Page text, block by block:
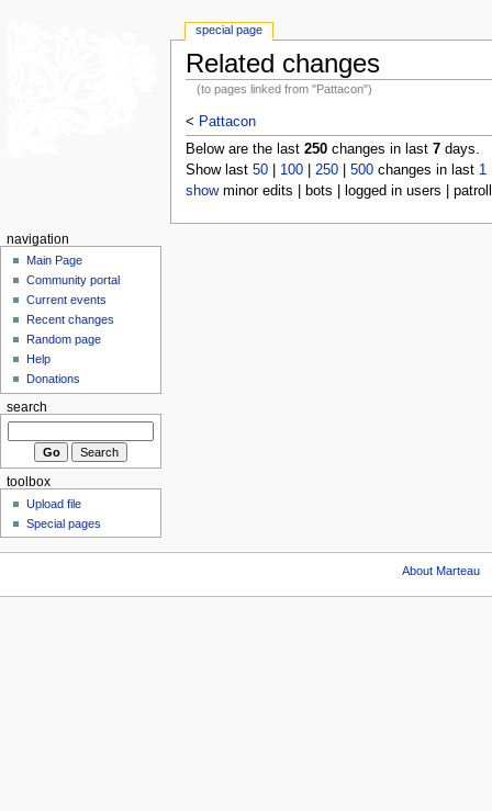
Related changes
(to pages linked from "Pattacon")
< Pattacon
Below are the last 250changes in last 7days.
Show last 50| 100| 250| 500changes in last 1
showminor edits | bots | logged in users |
special page
navigation
Main Page
Community portal
Current events
Recent changes
Random page
Help
Donations
search
toolbox
Upload file
Special pages
About Marteau